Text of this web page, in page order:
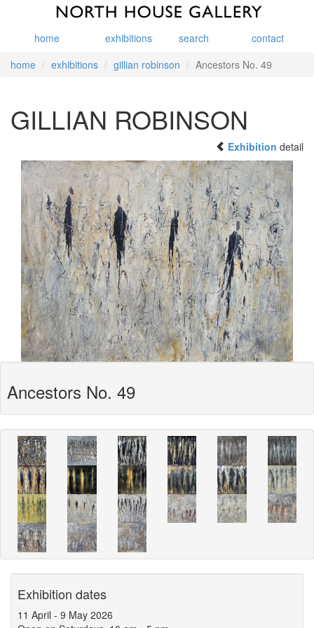
home exhibitions search
contact
home
exhibitions gillian robinson Ancestors No. 49
GILLIAN ROBINSON
Exhibition detail
Ancestors No. 49
Exhibition dates
11 April - 9 May 2026